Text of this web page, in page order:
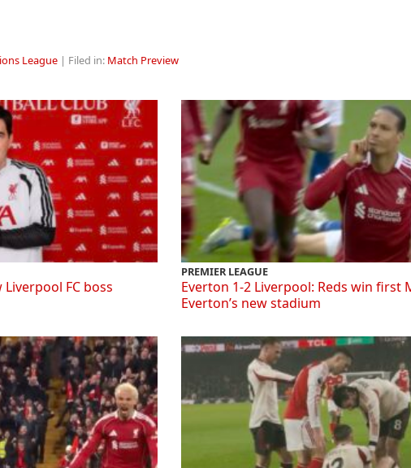
League | Filed in: Match Preview
FC boss
PREMIER LEAGUE
Everton 1-2 Liverpool: Reds win first
Everton’s new stadium